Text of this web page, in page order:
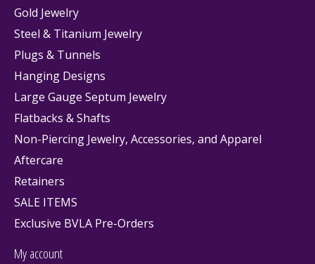
Gold Jewelry
Steel & Titanium Jewelry
Plugs & Tunnels
Hanging Designs
Large Gauge Septum Jewelry
Flatbacks & Shafts
Non-Piercing Jewelry, Accessories, and Apparel
Aftercare
Retainers
SALE ITEMS
Exclusive BVLA Pre-Orders
My account